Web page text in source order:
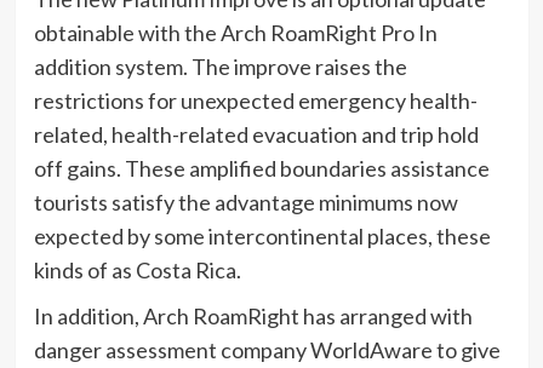
obtainable with the Arch RoamRight Pro In
addition system. The improve raises the
restrictions for unexpected emergency health-
related, health-related evacuation and trip hold
off gains. These amplified boundaries assistance
tourists satisfy the advantage minimums now
expected by some intercontinental places, these
kinds of as Costa Rica.
In addition, Arch RoamRight has arranged with
danger assessment company WorldAware to give